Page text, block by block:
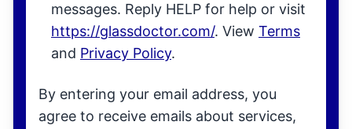
messages. Reply HELP for help or visit
https://glassdoctor.com/. View Terms
and Privacy Policy.
By entering your email address, you
agree to receive emails about services,